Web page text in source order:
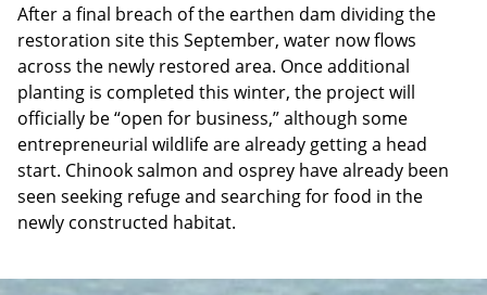
After a final breach of the earthen dam dividing the
restoration site this September, water now flows
across the newly restored area. Once additional
planting is completed this winter, the project will
officially be “open for business,” although some
entrepreneurial wildlife are already getting a head
start. Chinook salmon and osprey have already been
seen seeking refuge and searching for food in the
newly constructed habitat.